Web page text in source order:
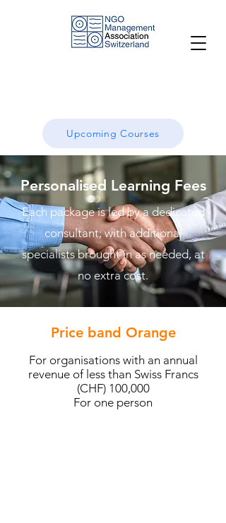
Upcoming Courses
Personalised Learning Fees
Each package is led by a dedicated
consultant; with additional
specialists brought in as needed, at
no extra cost.
Price band Orange
For organisations with an annual
revenue of less than Swiss Francs
(CHF) 100,000
For one person